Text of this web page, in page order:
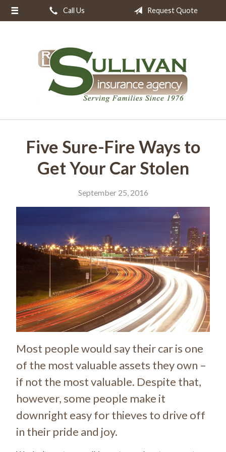
Call Us Request Quote
Five Sure-Fire Ways to
Get Your Car Stolen
September 25, 2016
Most people would say their car is one
of the most valuable assets they own –
if not the most valuable. Despite that,
however, some people make it
downright easy for thieves to drive off
in their pride and joy.
About Us
Insurance
Contact